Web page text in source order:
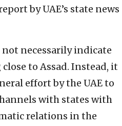
by UAE’s state news
necessarily indicate
to Assad. Instead, it
effort by the UAE to
with states with
relations in the